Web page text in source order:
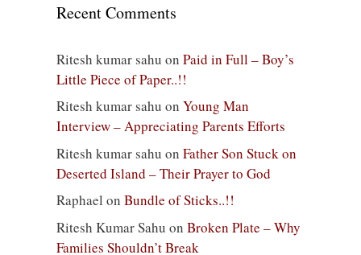
Recent Comments
Ritesh kumar sahu on Paid in Full – Boy’s
Little Piece of Paper..!!
Ritesh kumar sahu on Young Man
Interview – Appreciating Parents Efforts
Ritesh kumar sahu on Father Son Stuck on
Deserted Island – Their Prayer to God
Raphael on Bundle of Sticks..!!
Ritesh Kumar Sahu on Broken Plate – Why
Families Shouldn’t Break